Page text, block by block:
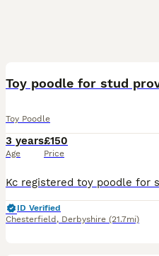
Toy poodle for stud
Toy Poodle
3 years
Age
£150
Price
ID Verified
Chesterfield , Derbyshire (21.7mi)